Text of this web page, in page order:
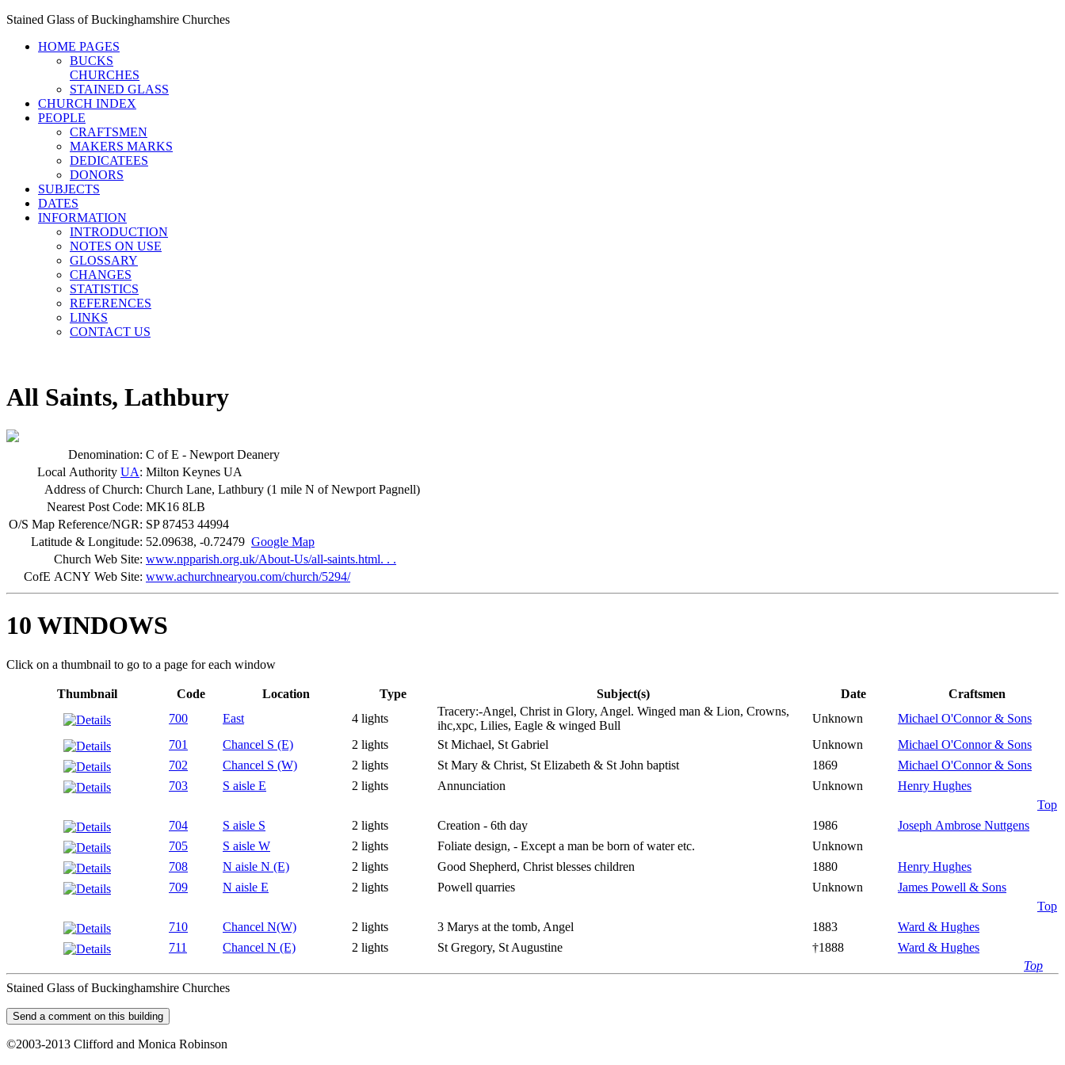
Stained Glass of Buckinghamshire Churches
HOME PAGES
BUCKS
CHURCHES
STAINED GLASS
CHURCH INDEX
PEOPLE
CRAFTSMEN
MAKERS MARKS
DEDICATEES
DONORS
SUBJECTS
DATES
INFORMATION
INTRODUCTION
NOTES ON USE
GLOSSARY
CHANGES
STATISTICS
REFERENCES
LINKS
CONTACT US
All Saints, Lathbury
Denomination: C of E - Newport Deanery
Local Authority UA: Milton Keynes UA
Address of Church: Church Lane, Lathbury (1 mile N of Newport Pagnell)
Nearest Post Code: MK16 8LB
O/S Map Reference/NGR: SP 87453 44994
Latitude & Longitude: 52.09638, -0.72479 Google Map
Church Web Site: www.npparish.org.uk/About-Us/all-saints.html. . .
CofE ACNY Web Site: www.achurchnearyou.com/church/5294/
10 WINDOWS
Click on a thumbnail to go to a page for each window
Thumbnail Code Location Type Subject(s) Date
Craftsmen
700
East 4 lights
Tracery:-Angel, Christ in Glory, Angel. Winged man & Lion, Crowns,
ihc,xpc, Lilies, Eagle & winged Bull
Unknown
Michael O'Connor & Sons
701
Chancel S (E) 2 lights St Michael, St Gabriel Unknown
Michael O'Connor & Sons
702
Chancel S (W) 2 lights St Mary & Christ, St Elizabeth & St John baptist 1869
Michael O'Connor & Sons
703
S aisle E 2 lights Annunciation Unknown
Henry Hughes
Top
704
S aisle S 2 lights Creation - 6th day 1986
Joseph Ambrose Nuttgens
705
S aisle W 2 lights Foliate design, - Except a man be born of water etc.
Unknown
708
N aisle N (E) 2 lights Good Shepherd, Christ blesses children 1880
Henry Hughes
709
N aisle E 2 lights Powell quarries Unknown
James Powell & Sons
Top
710
Chancel N(W) 2 lights 3 Marys at the tomb, Angel 1883
Ward & Hughes
711
Chancel N (E) 2 lights St Gregory, St Augustine †1888
Ward & Hughes
Top
Stained Glass of Buckinghamshire Churches
©2003-2013 Clifford and Monica Robinson